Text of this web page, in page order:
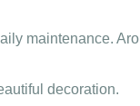
maintenance.
decoration.